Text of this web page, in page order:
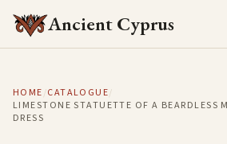
Ancient Cyprus
HOME/CATALOGUE/
LIMESTONE STATUETTE OF A BEARDLESS
DRESS